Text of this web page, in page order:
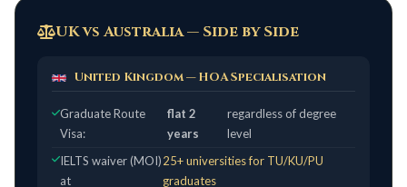
UK vs Australia — Side by Side
United Kingdom — HOA Specialisation
Graduate Route
Visa:
flat 2
years
regardless of degree
level
IELTS waiver (MOI)
at
25+ universities for TU/KU/PU
graduates